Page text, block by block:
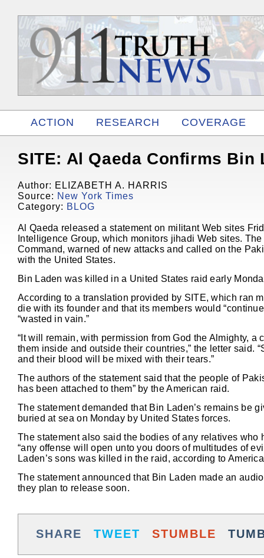
ACTION RESEARCH
COVERAGE
SITE: Al Qaeda Confirms Bin
Author: ELIZABETH A. HARRIS
Source: New York Times
Category: BLOG
Al Qaeda released a statement on militant Web sites
Intelligence Group, which monitors jihadi Web sites.
Command, warned of new attacks and called on the
with the United States.
Bin Laden was killed in a United States raid early
According to a translation provided by SITE, which ran
die with its founder and that its members would
“wasted in vain.”
“It will remain, with permission from God the Almighty,
them inside and outside their countries,” the letter
and their blood will be mixed with their tears.”
The authors of the statement said that the people of
has been attached to them” by the American raid.
The statement demanded that Bin Laden’s remains be
buried at sea on Monday by United States forces.
The statement also said the bodies of any relatives
“any offense will open unto you doors of multitudes of
Laden’s sons was killed in the raid, according to
The statement announced that Bin Laden made an
they plan to release soon.
SHARE TWEET STUMBLE